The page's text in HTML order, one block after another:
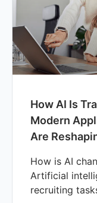
How AI Is
Modern
Are
How is AI
Artificial
recruiting